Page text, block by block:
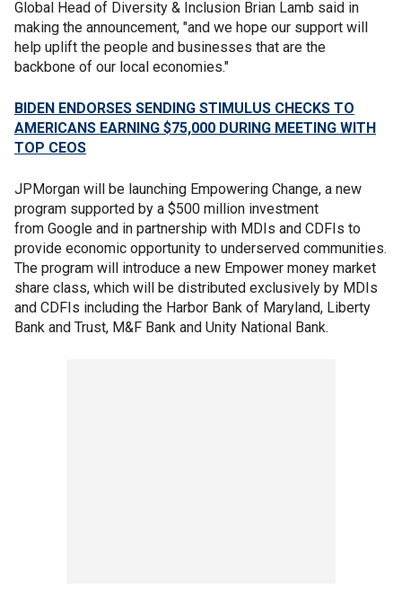
Global Head of Diversity & Inclusion Brian Lamb said in
making the announcement, "and we hope our support will
help uplift the people and businesses that are the
backbone of our local economies."
BIDEN ENDORSES SENDING STIMULUS CHECKS TO
AMERICANS EARNING $75,000 DURING MEETING WITH
TOP CEOS
JPMorgan will be launching Empowering Change, a new
program supported by a $500 million investment
from Google and in partnership with MDIs and CDFIs to
provide economic opportunity to underserved communities.
The program will introduce a new Empower money market
share class, which will be distributed exclusively by MDIs
and CDFIs including the Harbor Bank of Maryland, Liberty
Bank and Trust, M&F Bank and Unity National Bank.